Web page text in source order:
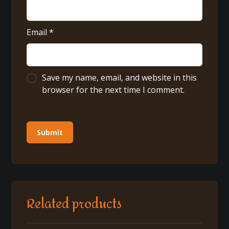
Email*
Save my name, email, and website in this
browser for the next time I comment.
Related products